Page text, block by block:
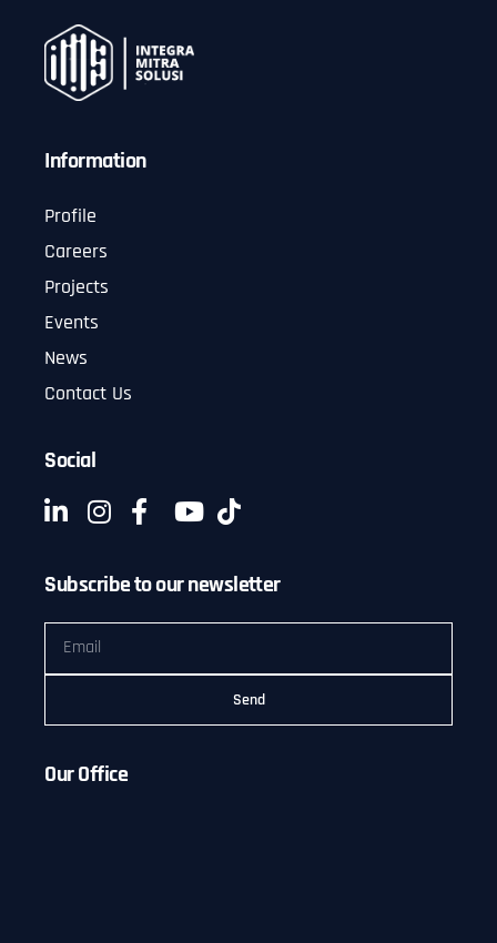
Information
Profile
Careers
Projects
Events
News
Contact Us
Social
Subscribe to our newsletter
Send
Our Office